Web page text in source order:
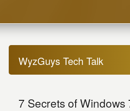
WyzGuys Tech Talk
7 Secrets of Windows